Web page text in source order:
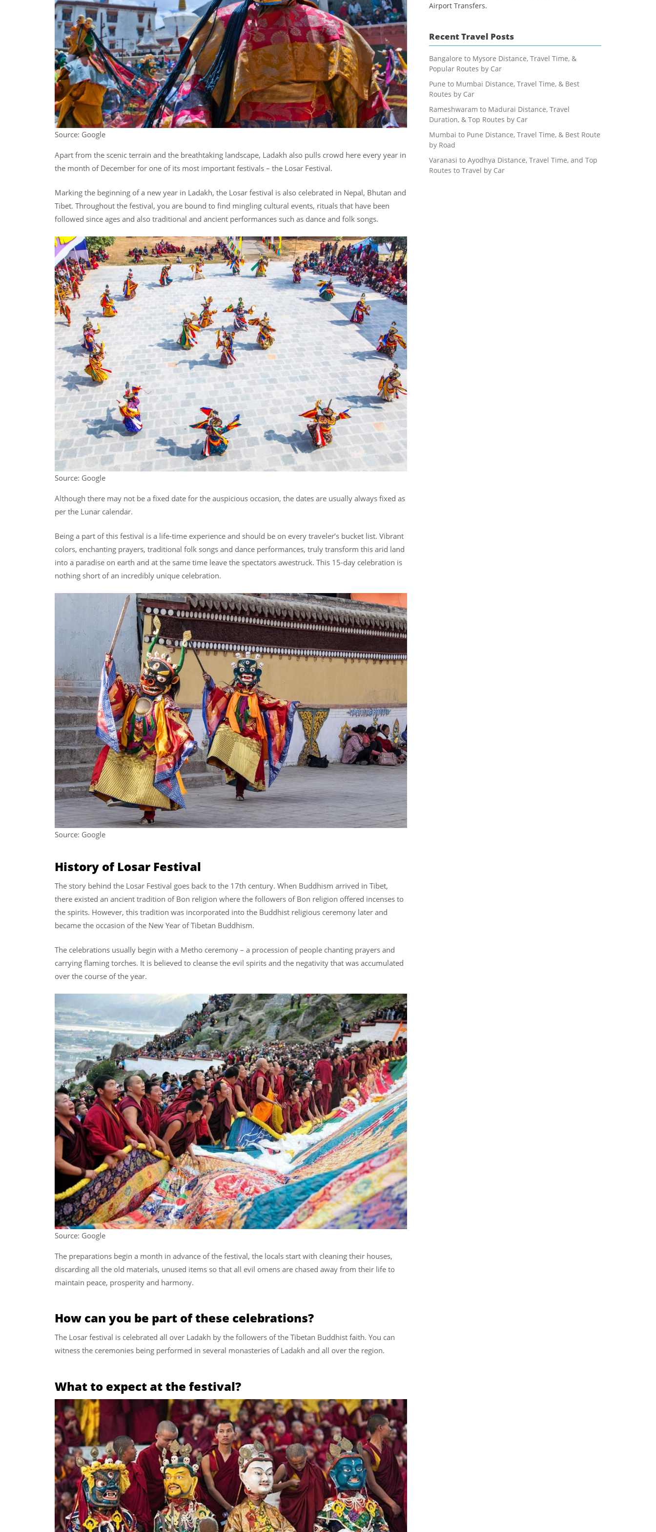
Source: Google
Apart from the scenic terrain and the breathtaking landscape, Ladakh also pulls crowd here every year in
the month of December for one of its most important festivals – the Losar Festival.
Marking the beginning of a new year in Ladakh, the Losar festival is also celebrated in Nepal, Bhutan and
Tibet. Throughout the festival, you are bound to find mingling cultural events, rituals that have been
followed since ages and also traditional and ancient performances such as dance and folk songs.
Source: Google
Although there may not be a fixed date for the auspicious occasion, the dates are usually always fixed as
per the Lunar calendar.
Being a part of this festival is a life-time experience and should be on every traveler’s bucket list. Vibrant
colors, enchanting prayers, traditional folk songs and dance performances, truly transform this arid land
into a paradise on earth and at the same time leave the spectators awestruck. This 15-day celebration is
nothing short of an incredibly unique celebration.
Source: Google
History of Losar Festival
The story behind the Losar Festival goes back to the 17th century. When Buddhism arrived in Tibet,
there existed an ancient tradition of Bon religion where the followers of Bon religion offered incenses to
the spirits. However, this tradition was incorporated into the Buddhist religious ceremony later and
became the occasion of the New Year of Tibetan Buddhism.
The celebrations usually begin with a Metho ceremony – a procession of people chanting prayers and
carrying flaming torches. It is believed to cleanse the evil spirits and the negativity that was accumulated
over the course of the year.
Source: Google
The preparations begin a month in advance of the festival, the locals start with cleaning their houses,
discarding all the old materials, unused items so that all evil omens are chased away from their life to
maintain peace, prosperity and harmony.
How can you be part of these celebrations?
The Losar festival is celebrated all over Ladakh by the followers of the Tibetan Buddhist faith. You can
witness the ceremonies being performed in several monasteries of Ladakh and all over the region.
What to expect at the festival?
Airport Transfers.
Recent Travel Posts
Bangalore to Mysore Distance, Travel Time, &
Popular Routes by Car
Pune to Mumbai Distance, Travel Time, & Best
Routes by Car
Rameshwaram to Madurai Distance, Travel
Duration, & Top Routes by Car
Mumbai to Pune Distance, Travel Time, & Best Route
by Road
Varanasi to Ayodhya Distance, Travel Time, and Top
Routes to Travel by Car